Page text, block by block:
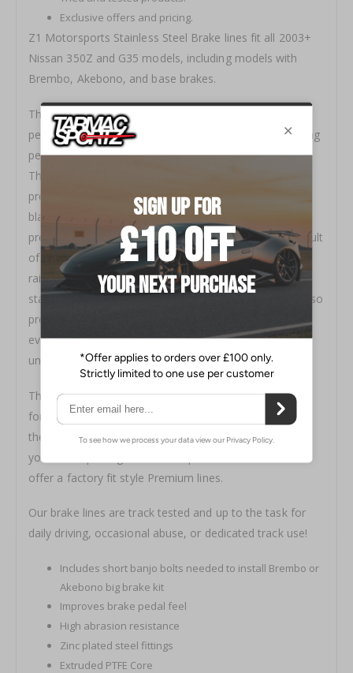
Exclusive offers and pricing.
Z1 Motorsports Stainless Steel Brake lines fit all 2003+
Nissan 350Z and G35 models, including models with
Brembo, Akebono, and base brakes.
These stainless steel brake lines will both improve the
pedal feel of your 350Z or G35 and help improve braking
performance compared to the soft stock rubber lines.
The braided stainless steel lines provide structure and
protection to the inner, Teflon coated lines while the
black abrasion resistant PVC coating on the outside
prevents the lines from getting frayed or worn as a result
of rubbing against suspension members or the frame
rails. Unlike raw stainless steel brake lines, PVC coated
stainless steel lines not only protect themselves, but also
protect anything they come in contact with. If you've
ever been pricked by a fraying stainless steel line, you
understand what we mean.
The kit includes all necessary hardware for installation
for both Brembo and Non-Brembo models. Will fit with
the Z1 Akebono Big Brake Kit upgrade! Please choose
your brake package from the options below. We also
offer a factory fit style Premium lines.
Our brake lines are track tested and up to the task for
daily driving, occasional abuse, or dedicated track use!
Includes short banjo bolts needed to install Brembo or
Akebono big brake kit
Improves brake pedal feel
High abrasion resistance
Zinc plated steel fittings
Extruded PTFE Core